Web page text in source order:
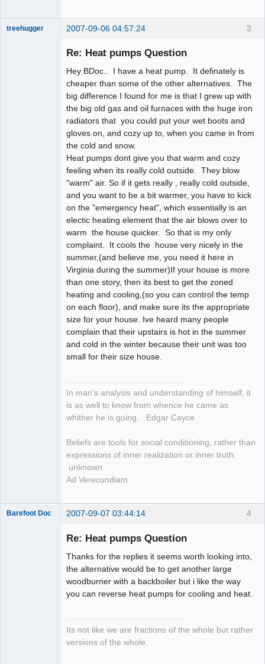
3
treehugger 2007-09-06 04:57:24
Re: Heat pumps Question
Hey BDoc.. I have a heat pump. It definately is
cheaper than some of the other alternatives. The
big difference I found for me is that I grew up with
the big old gas and oil furnaces with the huge iron
radiators that you could put your wet boots and
gloves on, and cozy up to, when you came in from
the cold and snow.
Heat pumps dont give you that warm and cozy
feeling when its really cold outside. They blow
"warm" air. So if it gets really , really cold outside,
and you want to be a bit warmer, you have to kick
on the "emergency heat", which essentially is an
electic heating element that the air blows over to
warm the house quicker. So that is my only
complaint. It cools the house very nicely in the
summer,(and believe me, you need it here in
Virginia during the summer)If your house is more
than one story, then its best to get the zoned
heating and cooling,(so you can control the temp
on each floor), and make sure its the appropriate
size for your house. Ive heard many people
complain that their upstairs is hot in the summer
and cold in the winter because their unit was too
small for their size house.
In man's analysis and understanding of himself, it
is as well to know from whence he came as
whither he is going. Edgar Cayce
Beliefs are tools for social conditioning, rather than
expressions of inner realization or inner truth.
unknown
Ad Verecundiam
4
Barefoot Doc 2007-09-07 03:44:14
Re: Heat pumps Question
Thanks for the replies it seems worth looking into,
the alternative would be to get another large
woodburner with a backboiler but i like the way
you can reverse heat pumps for cooling and heat.
Its not like we are fractions of the whole but rather
versions of the whole.